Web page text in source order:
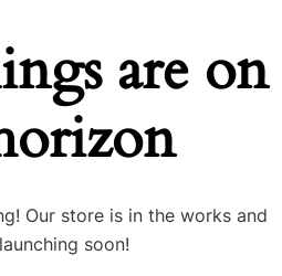
are on
Our store is in the works and
soon!